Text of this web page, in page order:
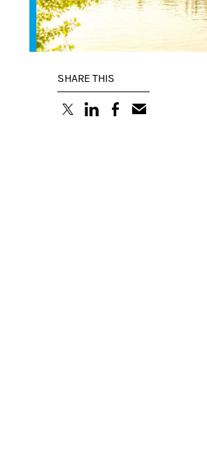
SHARE THIS
(opens in a new tab)
(opens in a new tab)
(opens in a new tab)